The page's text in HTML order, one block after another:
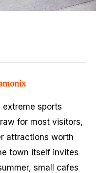
sports
for most visitors,
attractions worth
town itself invites
small cafes